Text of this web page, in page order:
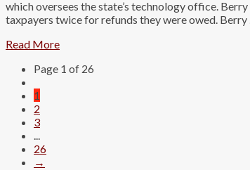
which oversees the state’s technology office.
taxpayers twice for refunds they were owed.
Read More
Page 1 of 26
1
2
3
...
26
→